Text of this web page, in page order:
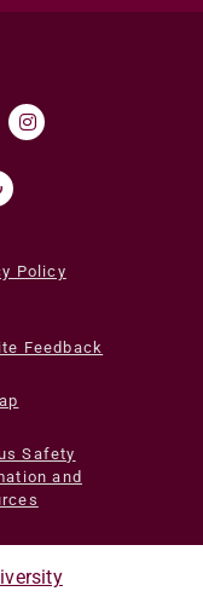
Policy
Feedback
Safety
and